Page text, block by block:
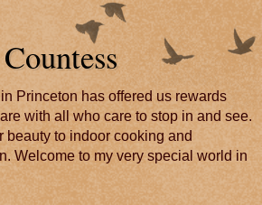
Princeton has offered us rewards
with all who care to stop in and see.
beauty to indoor cooking and
Welcome to my very special world in